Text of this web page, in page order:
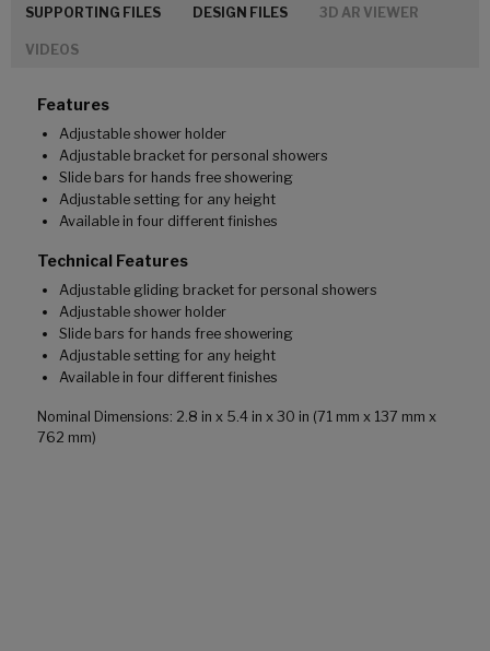
SUPPORTING FILES DESIGN FILES 3D AR VIEWER
VIDEOS
Features
Adjustable shower holder
Adjustable bracket for personal showers
Slide bars for hands free showering
Adjustable setting for any height
Available in four different finishes
Technical Features
Adjustable gliding bracket for personal showers
Adjustable shower holder
Slide bars for hands free showering
Adjustable setting for any height
Available in four different finishes
Nominal Dimensions: 2.8 in x 5.4 in x 30 in (71 mm x 137 mm x
762 mm)